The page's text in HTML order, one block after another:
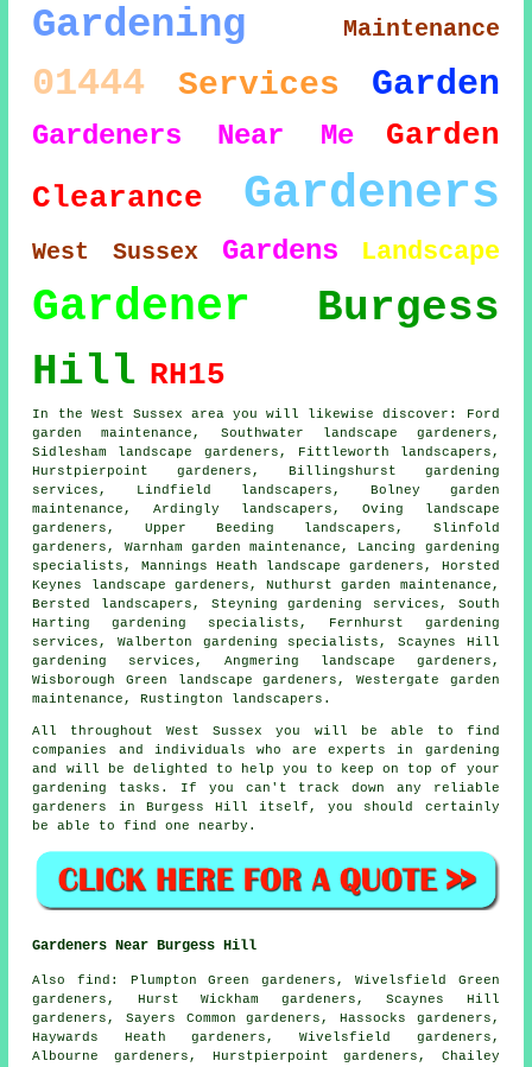
Gardening Maintenance
01444 Services Garden
Gardeners Near Me
Garden
Clearance
Gardeners
West Sussex Gardens Landscape
Gardener
Burgess
Hill RH15
In the West Sussex area you will likewise discover: Ford
garden maintenance, Southwater landscape gardeners,
Sidlesham landscape gardeners, Fittleworth landscapers,
Hurstpierpointgardeners , Billingshurst gardening
services, Lindfield landscapers, Bolney garden
maintenance, Ardingly landscapers, Oving
landscape
gardeners , Upper Beeding landscapers, Slinfold
gardeners, Warnham garden maintenance, Lancing gardening
specialists, Mannings Heath landscape gardeners, Horsted
Keynes landscape gardeners, Nuthurst garden maintenance,
Bersted landscapers, Steyning gardening services, South
Harting gardening specialists, Fernhurst gardening
services, Walberton gardening specialists, Scaynes Hill
gardening services, Angmering landscape gardeners,
Wisborough Green landscape gardeners, Westergate garden
maintenance, Rustington landscapers.
All throughout West Sussex you will be able to find
companies and individuals who are experts in gardening
and will be delighted to help you to keep on top of your
gardening tasks. If you can't track down any reliable
gardeners in Burgess Hill itself, you should certainly
be able to find one nearby.
Gardeners Near Burgess Hill
Also find : Plumpton Green gardeners, Wivelsfield Green
gardeners, Hurst Wickham gardeners, Scaynes Hill
gardeners, Sayers Common gardeners, Hassocks gardeners,
Haywards Heath gardeners, Wivelsfield gardeners,
Albourne gardeners, Hurstpierpoint gardeners, Chailey